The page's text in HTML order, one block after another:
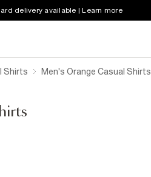
delivery available | Learn more
Shirts Men's Orange Casual Shirts